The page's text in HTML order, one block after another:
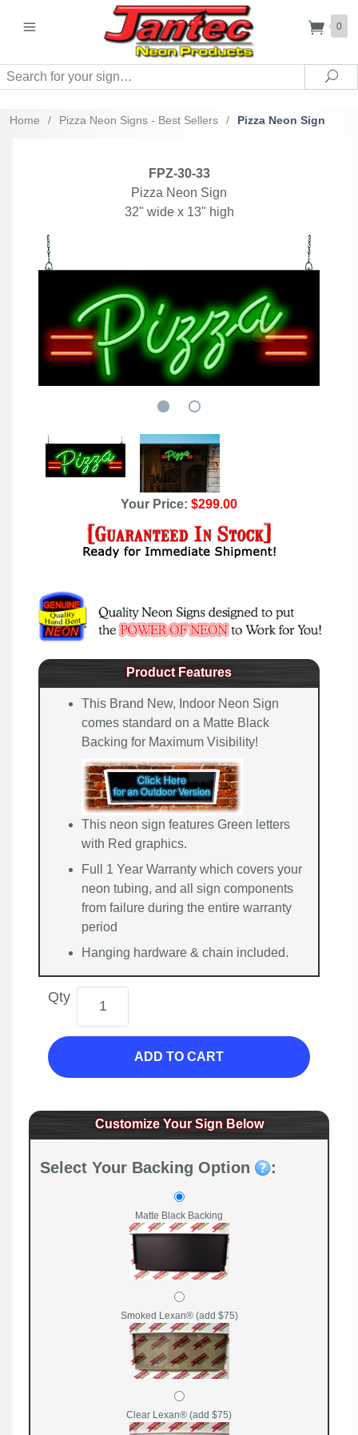
0
Search
Home / Pizza Neon Signs - Best Sellers / Pizza Neon Sign
FPZ-30-33
Pizza Neon Sign
32" wide x 13" high
Your Price: $299.00
Product Features
This Brand New, Indoor Neon Sign
comes standard on a Matte Black
Backing for Maximum Visibility!
This neon sign features Green letters
with Red graphics.
Full 1 Year Warranty which covers your
neon tubing, and all sign components
from failure during the entire warranty
period
Hanging hardware & chain included.
Qty
ADD TO CART
Customize Your Sign Below
Select Your Backing Option :
Matte Black Backing
Smoked Lexan® (add $75)
Clear Lexan® (add $75)